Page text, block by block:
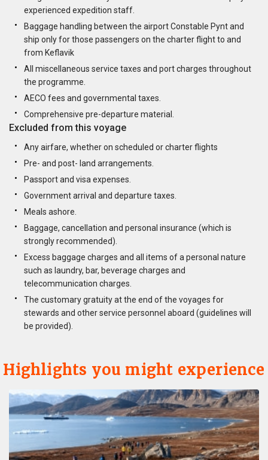
experienced expedition staff.
Baggage handling between the airport Constable Pynt and
ship only for those passengers on the charter flight to and
from Keflavik
All miscellaneous service taxes and port charges throughout
the programme.
AECO fees and governmental taxes.
Comprehensive pre-departure material.
Excluded from this voyage
Any airfare, whether on scheduled or charter flights
Pre- and post- land arrangements.
Passport and visa expenses.
Government arrival and departure taxes.
Meals ashore.
Baggage, cancellation and personal insurance (which is
strongly recommended).
Excess baggage charges and all items of a personal nature
such as laundry, bar, beverage charges and
telecommunication charges.
The customary gratuity at the end of the voyages for
stewards and other service personnel aboard (guidelines will
be provided).
Highlights you might experience